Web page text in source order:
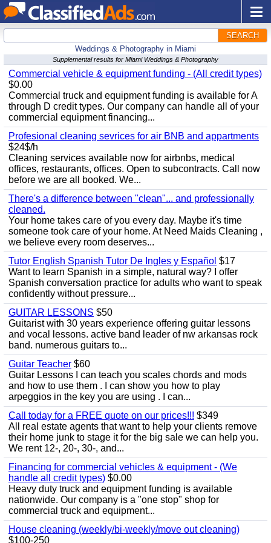
SEARCH
Weddings & Photography in Miami
Supplemental results for Miami Weddings & Photography
Commercial vehicle & equipment funding - (All credit types)
$0.00
Commercial truck and equipment funding is available for A
through D credit types. Our company can handle all of your
commercial equipment financing...
Profesional cleaning sevrices for air BNB and appartments
$24$/h
Cleaning services available now for airbnbs, medical
offices, restaurants, offices. Open to subcontracts. Call now
before we are all booked. We...
There's a difference between "clean"... and professionally
cleaned.
Your home takes care of you every day. Maybe it's time
someone took care of your home. At Need Maids Cleaning ,
we believe every room deserves...
Tutor English Spanish Tutor De Ingles y Español $17
Want to learn Spanish in a simple, natural way? I offer
Spanish conversation practice for adults who want to speak
confidently without pressure...
GUITAR LESSONS $50
Guitarist with 30 years experience offering guitar lessons
and vocal lessons. active band leader of nw arkansas rock
band. numerous guitars to...
Guitar Teacher $60
Guitar Lessons I can teach you scales chords and mods
and how to use them . I can show you how to play
arpeggios in the key you are using . I can...
Call today for a FREE quote on our prices!!! $349
All real estate agents that want to help your clients remove
their home junk to stage it for the big sale we can help you.
We rent 12-, 20-, 30-, and...
Financing for commercial vehicles & equipment - (We
handle all credit types) $0.00
Heavy duty truck and equipment funding is available
nationwide. Our company is a "one stop" shop for
commercial truck and equipment...
House cleaning (weekly/bi-weekly/move out cleaning)
$100-250